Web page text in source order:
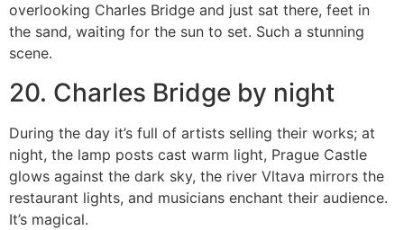
overlooking Charles Bridge and just sat there, feet in
the sand, waiting for the sun to set. Such a stunning
scene.
20. Charles Bridge by night
During the day it’s full of artists selling their works; at
night, the lamp posts cast warm light, Prague Castle
glows against the dark sky, the river Vltava mirrors the
restaurant lights, and musicians enchant their audience.
It’s magical.